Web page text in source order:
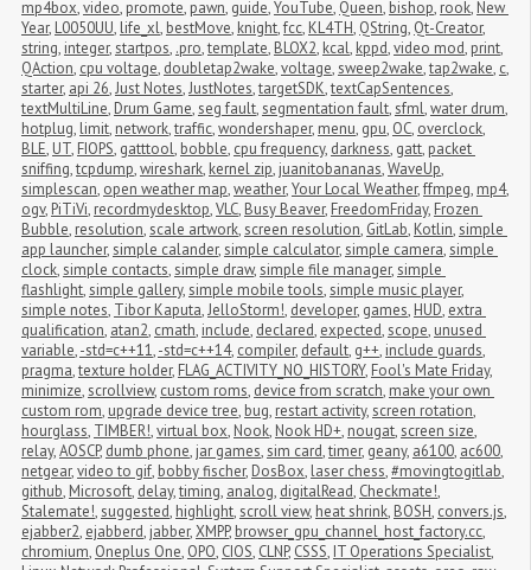
mp4box,video, promote, pawn, guide,YouTube, Queen, bishop, rook, New
Year, L0050UU, life_xl, bestMove, knight,fcc, KL4TH, QString, Qt-Creator,
string, integer,startpos, .pro,template, BLOX2, kcal, kppd,video mod, print,
QAction, cpu voltage, doubletap2wake,voltage,sweep2wake,tap2wake, c,
starter, api 26,Just Notes,JustNotes,targetSDK,textCapSentences,
textMultiLine, Drum Game,seg fault,segmentation fault,sfml,water drum,
hotplug, limit, network,traffic,wondershaper, menu, gpu, OC, overclock,
BLE, UT, FIOPS, gatttool, bobble, cpu frequency, darkness, gatt, packet
sniffing,tcpdump,wireshark, kernel zip, juanitobananas,WaveUp,
simplescan, open weather map,weather,Your Local Weather,ffmpeg, mp4,
ogv, PiTiVi, recordmydesktop,VLC, Busy Beaver, FreedomFriday, Frozen
Bubble, resolution,scale artwork,screen resolution, GitLab, Kotlin,simple
app launcher,simple calander,simple calculator,simple camera,simple
clock,simple contacts,simple draw,simple file manager,simple
flashlight,simple gallery,simple mobile tools,simple music player,
simple notes, Tibor Kaputa,JelloStorm!, developer, games, HUD, extra
qualification, atan2, cmath, include, declared, expected,scope, unused
variable,-std=c++11,-std=c++14, compiler, default, g++, include guards,
pragma,texture holder, FLAG_ACTIVITY_NO_HISTORY, Fool's Mate Friday,
minimize,scrollview, custom roms, device from scratch, make your own
custom rom, upgrade device tree, bug, restart activity,screen rotation,
hourglass, TIMBER!,virtual box, Nook, Nook HD+, nougat,screen size,
relay,AOSCP, dumb phone, jar games,sim card,timer, geany, a6100, ac600,
netgear,video to gif, bobby fischer, DosBox, laser chess,#movingtogitlab,
github, Microsoft, delay,timing, analog, digitalRead, Checkmate!,
Stalemate!,suggested, highlight,scroll view, heat shrink, BOSH, convers.js,
ejabber2, ejabberd, jabber,XMPP, browser_gpu_channel_host_factory.cc,
chromium, Oneplus One, OPO, CIOS, CLNP, CSSS, IT Operations Specialist,